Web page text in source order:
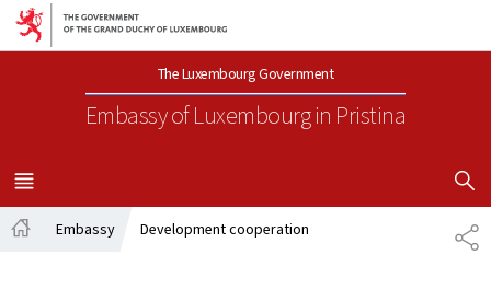
Go to main navigation
Go to content
The Luxembourg Government
Embassy of Luxembourgin Pristina
MENU
MAIN
SHOW
Embassy Development cooperation